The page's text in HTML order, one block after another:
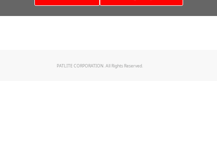
PATLITE CORPORATION. All Rights Reserved.